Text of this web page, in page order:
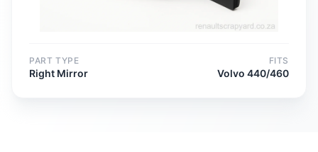
PART TYPE
Right Mirror
FITS
Volvo 440/460